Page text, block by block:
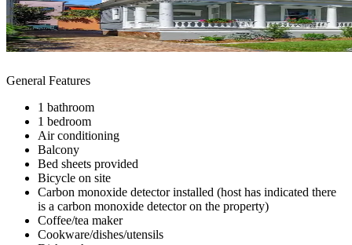
General Features
1 bathroom
1 bedroom
Air conditioning
Balcony
Bed sheets provided
Bicycle on site
Carbon monoxide detector installed (host has indicated there
is a carbon monoxide detector on the property)
Coffee/tea maker
Cookware/dishes/utensils